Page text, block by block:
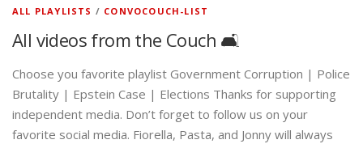
ALL PLAYLISTS / CONVOCOUCH-LIST
All videos from the Couch 🛋️
Choose you favorite playlist Government Corruption | Police
Brutality | Epstein Case | Elections Thanks for supporting
independent media. Don’t forget to follow us on your
favorite social media. Fiorella, Pasta, and Jonny will always